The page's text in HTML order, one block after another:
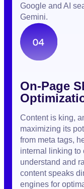
Google and AI
Gemini.
On-Page
Content is king,
maximizing its
from meta tags,
internal linking to
understand and
content speaks
engines for